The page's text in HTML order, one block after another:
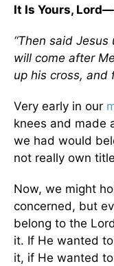
It Is Yours,
“Then said
will come after
up his cross, and
Very early in our
knees and made
we had would
not really own
Now, we might
concerned, but
belong to the
it. If He wanted
it, if He wanted